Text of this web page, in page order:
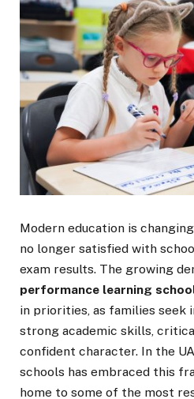
Modern education is
no longer satisfied with
exam results. The growing
performance learning
in priorities, as families seek
strong academic skills,
confident character. In the
schools has embraced this
home to some of the most